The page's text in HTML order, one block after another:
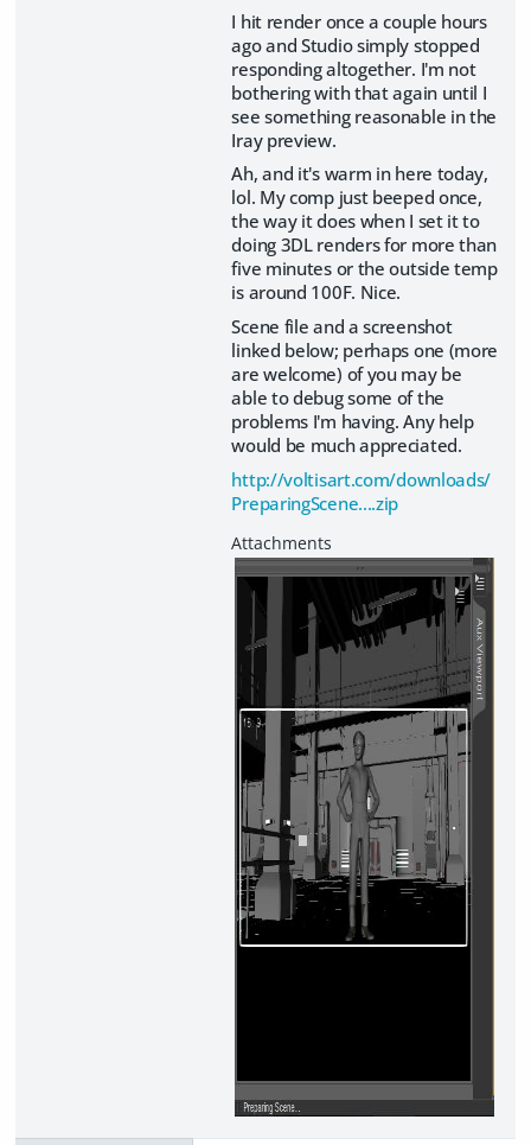
I hit render once a couple hours
ago and Studio simply stopped
responding altogether. I'm not
bothering with that again until I
see something reasonable in the
Iray preview.
Ah, and it's warm in here today,
lol. My comp just beeped once,
the way it does when I set it to
doing 3DL renders for more than
five minutes or the outside temp
is around 100F. Nice.
Scene file and a screenshot
linked below; perhaps one (more
are welcome) of you may be
able to debug some of the
problems I'm having. Any help
would be much appreciated.
http://voltisart.com/downloads/
PreparingScene....zip